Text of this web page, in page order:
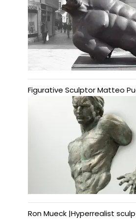
Figurative Sculptor Matteo
Ron Mueck |Hyperrealist